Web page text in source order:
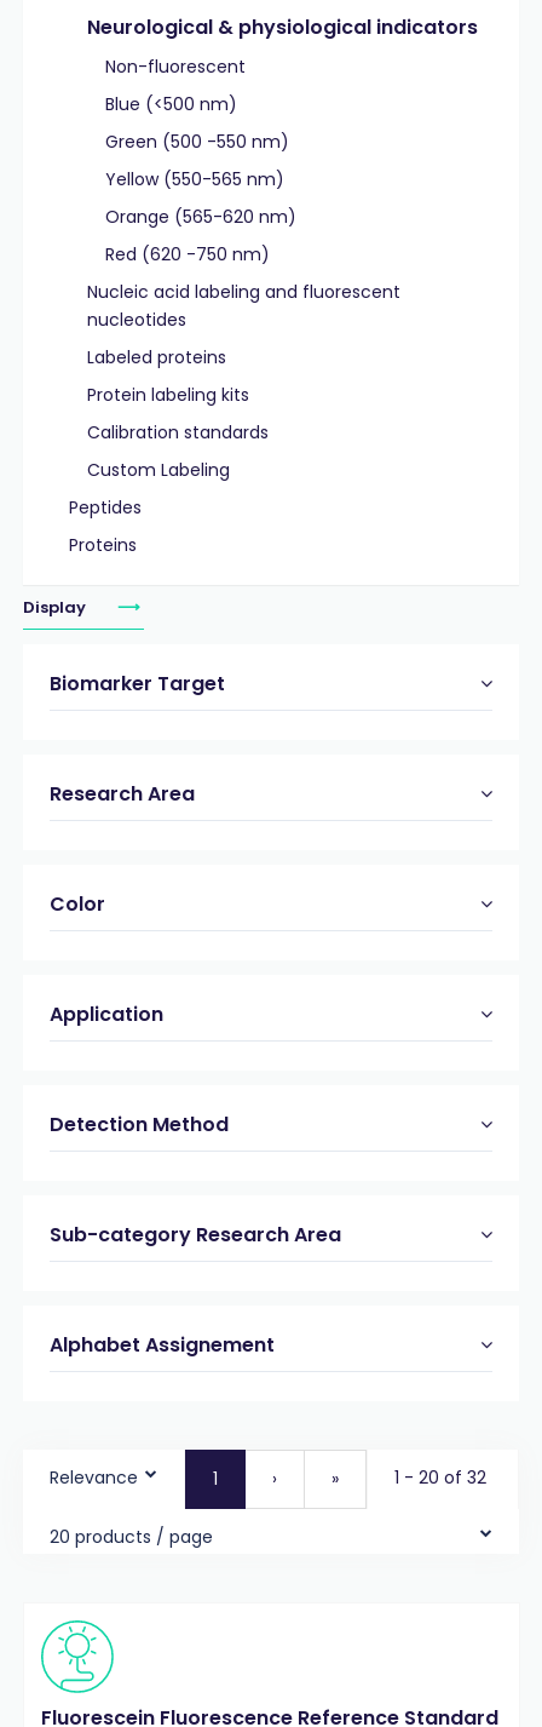
Neurological & physiological indicators
Non-fluorescent
Blue (<500 nm)
Green (500 -550 nm)
Yellow (550-565 nm)
Orange (565-620 nm)
Red (620 -750 nm)
Nucleic acid labeling and fluorescent
nucleotides
Labeled proteins
Protein labeling kits
Calibration standards
Custom Labeling
Peptides
Proteins
Display
Biomarker Target
Research Area
Color
Application
Detection Method
Sub-category Research Area
Alphabet Assignement
Relevance 1 › » 1 - 20 of 32
20 products / page
Fluorescein Fluorescence Reference Standard